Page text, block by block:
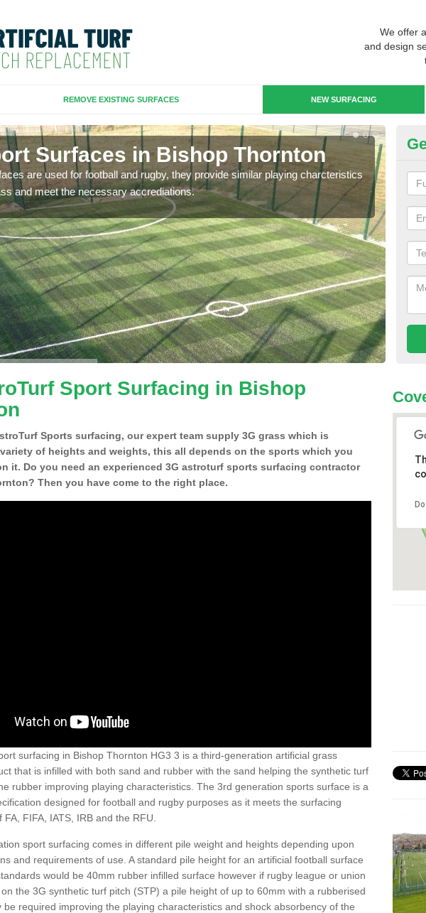
We offer
and design
REMOVE EXISTING SURFACES NEW SURFACING
Surfaces in Bishop Thornton
are used for football and rugby, they provide similar playing charcteristics
and meet the necessary accrediations.
3G
Sport Surfacing in Bishop
Sports surfacing, our expert team supply 3G grass which is
of heights and weights, this all depends on the sports which you
it. Do you need an experienced 3G astroturf sports surfacing contractor
Then you have come to the right place.
surfacing in Bishop Thornton HG3 3 is a third-generation artificial grass
that is infilled with both sand and rubber with the sand helping the synthetic turf
rubber improving playing characteristics. The 3rd generation sports surface is a
designed for football and rugby purposes as it meets the surfacing
FIFA, IATS, IRB and the RFU.
sport surfacing comes in different pile weight and heights depending upon
and requirements of use. A standard pile height for an artificial football surface
would be 40mm rubber infilled surface however if rugby league or union
the 3G synthetic turf pitch (STP) a pile height of up to 60mm with a rubberised
be required improving the playing characteristics and shock absorbency of the